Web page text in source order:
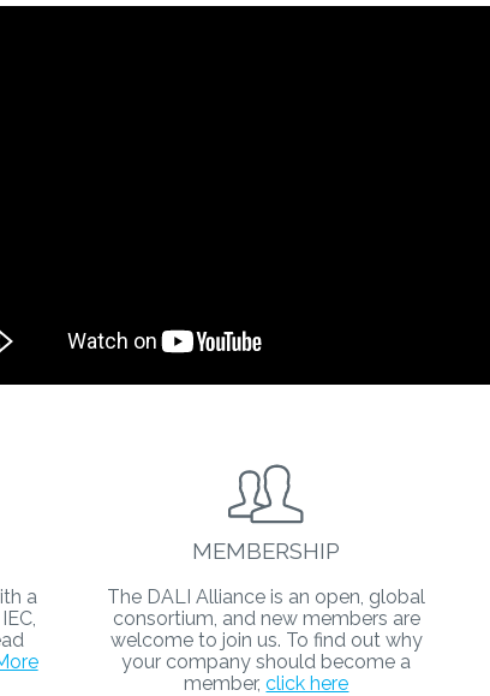
a
MEMBERSHIP
The DALI Alliance is an open, global
consortium, and new members are
welcome to join us. To find out why
your company should become a
member,click here